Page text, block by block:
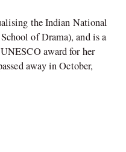
the Indian National
of Drama), and is a
award for her
away in October,